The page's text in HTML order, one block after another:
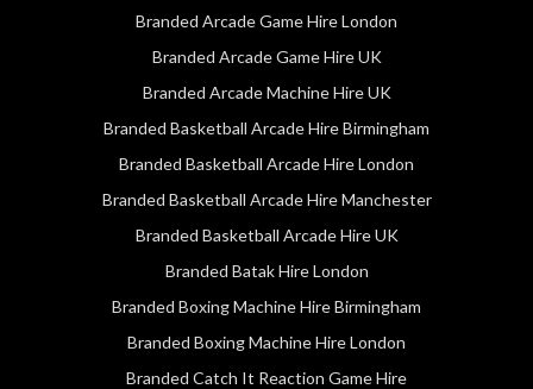
Branded Arcade Game Hire London
Branded Arcade Game Hire UK
Branded Arcade Machine Hire UK
Branded Basketball Arcade Hire Birmingham
Branded Basketball Arcade Hire London
Branded Basketball Arcade Hire Manchester
Branded Basketball Arcade Hire UK
Branded Batak Hire London
Branded Boxing Machine Hire Birmingham
Branded Boxing Machine Hire London
Branded Catch It Reaction Game Hire